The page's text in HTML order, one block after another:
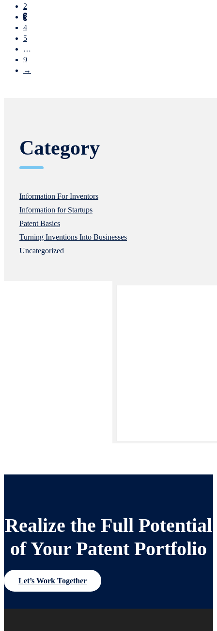
2
3
4
5
…
9
→
Category
Information For Inventors
Information for Startups
Patent Basics
Turning Inventions Into Businesses
Uncategorized
Realize the Full Potential
of Your Patent Portfolio
Let’s Work Together